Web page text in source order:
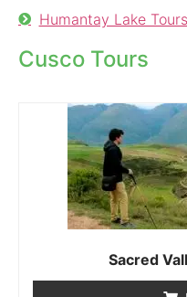
Humantay Lake
Cusco Tours
Sacred